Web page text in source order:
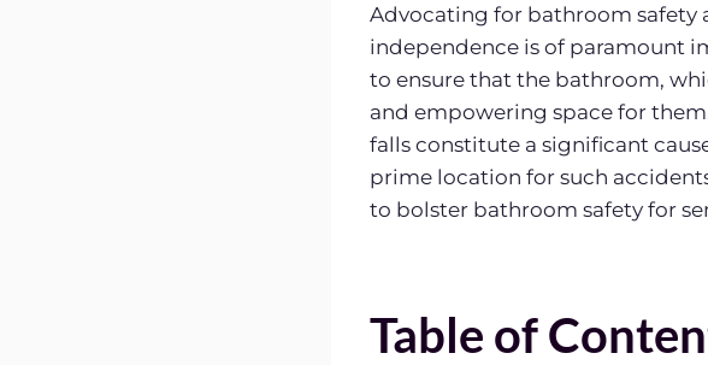
Advocating for bathroom safety
independence is of paramount
to ensure that the bathroom,
and empowering space for
falls constitute a significant
prime location for such
to bolster bathroom safety for
Table of